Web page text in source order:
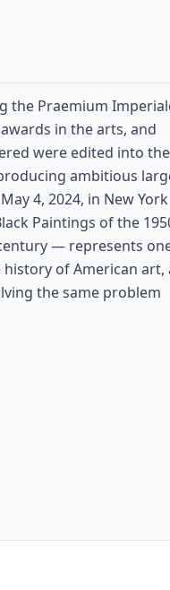
the Praemium
in the arts, and
were edited into the
ambitious
4, 2024, in New York
Paintings of the
— represents
of American art,
the same problem